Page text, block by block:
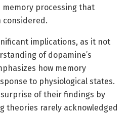
processing that
considered.
implications, as it not
of dopamine’s
how memory
to physiological states.
of their findings by
theories rarely acknowledged